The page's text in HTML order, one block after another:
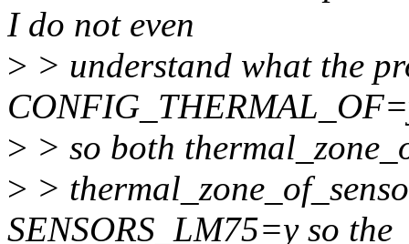
I do not even
> > understand what the
> > so both
> >
SENSORS_LM75=y so the